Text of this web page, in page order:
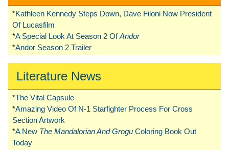
*Kathleen Kennedy Steps Down, Dave Filoni Now President
Of Lucasfilm
*A Special Look At Season 2 OfAndor
*Andor Season 2 Trailer
Literature News
*The Vital Capsule
*Amazing Video Of N-1 Starfighter Process For Cross
Section Artwork
*A New The Mandalorian And Grogu Coloring Book Out
Today